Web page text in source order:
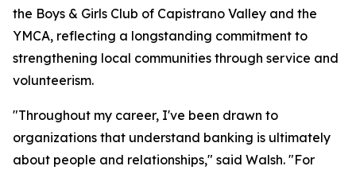
the Boys & Girls Club of Capistrano Valley and the
YMCA, reflecting a longstanding commitment to
strengthening local communities through service and
volunteerism.
"Throughout my career, I've been drawn to
organizations that understand banking is ultimately
about people and relationships," said Walsh. "For